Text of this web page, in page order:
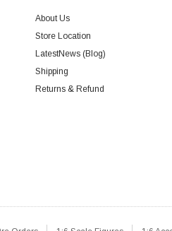
About Us
Store Location
LatestNews (Blog)
Shipping
Returns & Refund